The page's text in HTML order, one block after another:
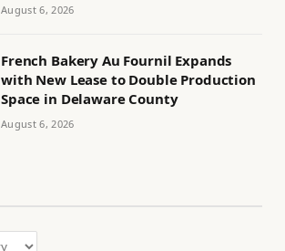
August 6, 2026
French Bakery Au Fournil Expands
with New Lease to Double Production
Space in Delaware County
August 6, 2026